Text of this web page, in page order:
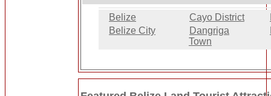
Belize Cayo District
Belize City
Dangriga
Town